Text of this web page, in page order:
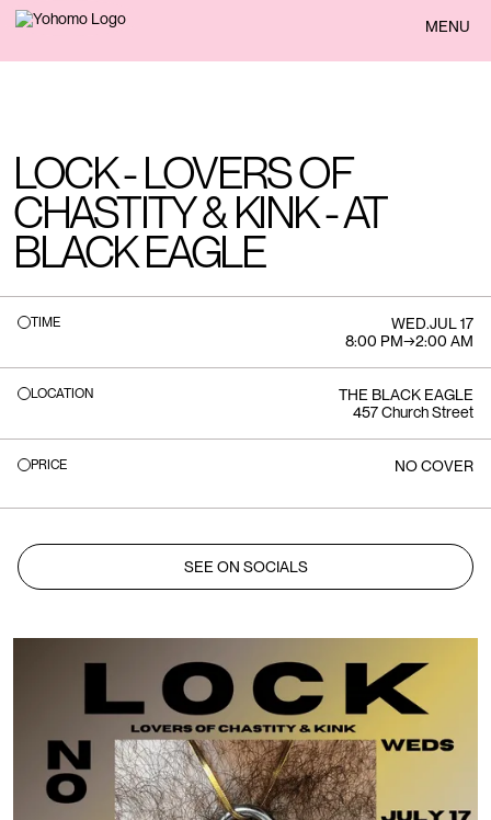
BACK MENU
LOCK - LOVERS OF
CHASTITY & KINK - AT
BLACK EAGLE
TIME WED.JUL 17
8:00 PM→2:00 AM
LOCATION
THE BLACK EAGLE
457 Church Street
PRICE NO COVER
SEE ON SOCIALS